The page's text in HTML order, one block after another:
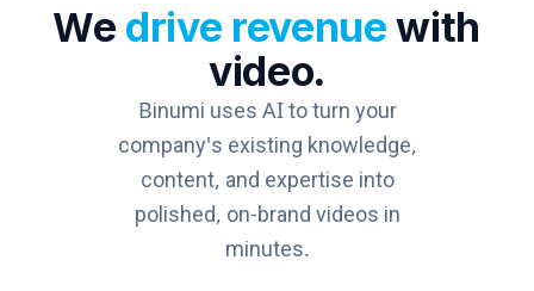
We drive revenuewith
video.
Binumi uses AI to turn your
company's existing knowledge,
content, and expertise into
polished, on-brand videos in
minutes.